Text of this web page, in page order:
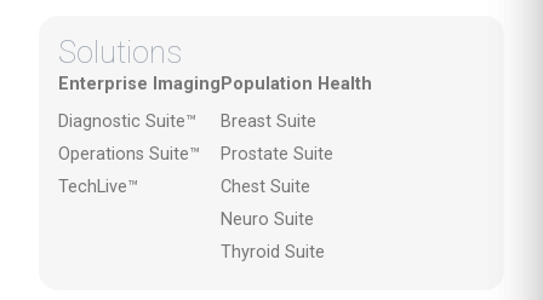
Solutions
Enterprise Imaging
Diagnostic Suite™
Operations Suite™
TechLive™
Population Health
Breast Suite
Prostate Suite
Chest Suite
Neuro Suite
Thyroid Suite